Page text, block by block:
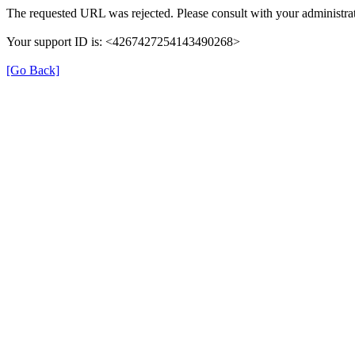
The requested URL was rejected. Please consult with your
Your support ID is: <4267427254143490268>
[Go Back]